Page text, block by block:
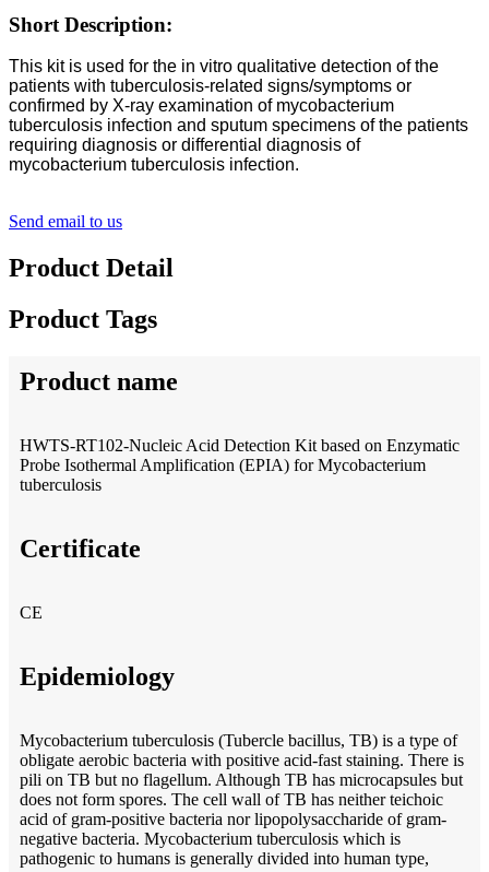
Short Description:
This kit is used for the in vitro qualitative detection of the
patients with tuberculosis-related signs/symptoms or
confirmed by X-ray examination of mycobacterium
tuberculosis infection and sputum specimens of the patients
requiring diagnosis or differential diagnosis of
mycobacterium tuberculosis infection.
Send email to us
Product Detail
Product Tags
Product name
HWTS-RT102-Nucleic Acid Detection Kit based on Enzymatic
Probe Isothermal Amplification (EPIA) for Mycobacterium
tuberculosis
Certificate
CE
Epidemiology
Mycobacterium tuberculosis (Tubercle bacillus, TB) is a type of
obligate aerobic bacteria with positive acid-fast staining. There is
pili on TB but no flagellum. Although TB has microcapsules but
does not form spores. The cell wall of TB has neither teichoic
acid of gram-positive bacteria nor lipopolysaccharide of gram-
negative bacteria. Mycobacterium tuberculosis which is
pathogenic to humans is generally divided into human type,